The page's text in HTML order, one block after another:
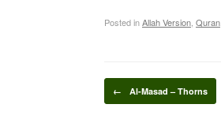
Posted inAllah Version Quran
Post navigation
← Al-Masad – Thorns